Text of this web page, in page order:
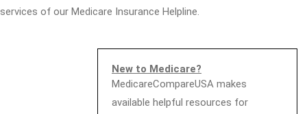
services of our Medicare Insurance Helpline.
New to Medicare?
MedicareCompareUSA makes
available helpful resources for